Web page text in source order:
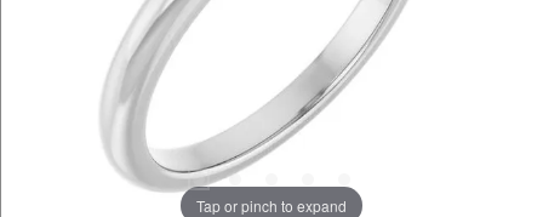
Tap or pinch to expand